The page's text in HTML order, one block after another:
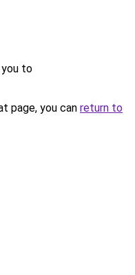
you to
page, you can return to